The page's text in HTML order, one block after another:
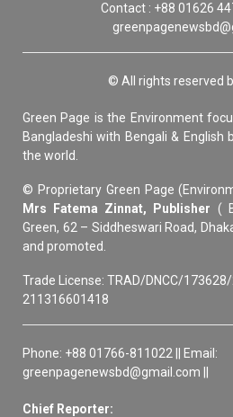
Contact : +88 01626
© All rights reserved
Green Page is the Environment
Bangladeshi with Bengali & English
the world.
© Proprietary Green Page
Mrs Fatema Zinnat, Publisher (
Green, 62 – Siddheswari Road,
and promoted.
Trade License: TRAD/DNCC/173628/
211316601418
Phone: +88 01766-811022 || Email:
greenpagenewsbd@gmail.com ||
Chief Reporter: